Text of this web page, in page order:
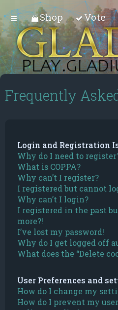
Shop Vote
Frequently
Login and Registration
Why do I need to
What is COPPA?
Why can’t I register?
I registered but cannot
Why can’t I login?
I registered in the past
more?!
I’ve lost my password!
Why do I get logged off
What does the “Delete
User Preferences and
How do I change my
How do I prevent my